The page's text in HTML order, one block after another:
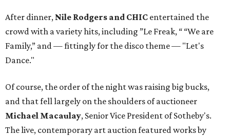
After dinner, Nile Rodgers and CHIC entertained the
crowd with a variety hits, including ”Le Freak, “ “We are
Family,” and — fittingly for the disco theme — "Let's
Dance."
Of course, the order of the night was raising big bucks,
and that fell largely on the shoulders of auctioneer
Michael Macaulay, Senior Vice President of Sotheby's.
The live, contemporary art auction featured works by